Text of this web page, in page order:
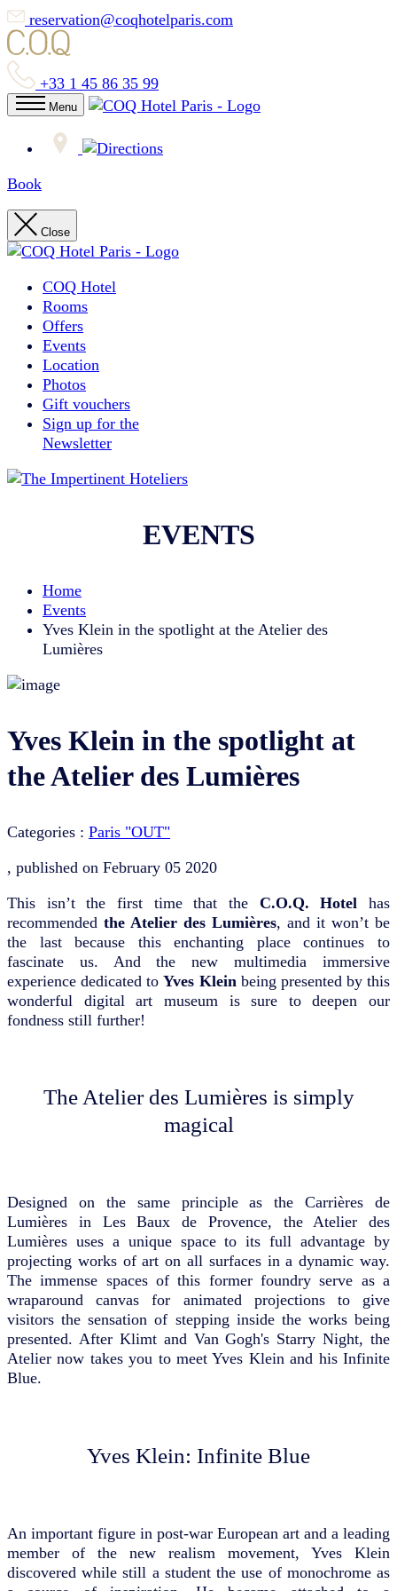
reservation@coqhotelparis.com
+33 1 45 86 35 99
Menu
Book
Close
COQ Hotel
Rooms
Offers
Events
Location
Photos
Gift vouchers
Sign up for the
Newsletter
EVENTS
Home
Events
Yves Klein in the spotlight at the Atelier des
Lumières
Yves Klein in the spotlight at
the Atelier des Lumières
Categories : Paris "OUT"
, published on February 05 2020
This isn’t the first time that the C.O.Q. Hotel has
recommended the Atelier des Lumières, and it won’t be
the last because this enchanting place continues to
fascinate us. And the new multimedia immersive
experience dedicated toYves Klein being presented by this
wonderful digital art museum is sure to deepen our
fondness still further!
The Atelier des Lumières is simply
magical
Designed on the same principle as the Carrières de
Lumières in Les Baux de Provence, the Atelier des
Lumières uses a unique space to its full advantage by
projecting works of art on all surfaces in a dynamic way.
The immense spaces of this former foundry serve as a
wraparound canvas for animated projections to give
visitors the sensation of stepping inside the works being
presented. After Klimt and Van Gogh's Starry Night, the
Atelier now takes you to meet Yves Klein and his Infinite
Blue.
Yves Klein: Infinite Blue
An important figure in post-war European art and a leading
member of the new realism movement, Yves Klein
discovered while still a student the use of monochrome as